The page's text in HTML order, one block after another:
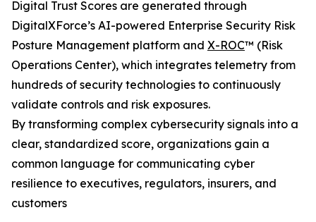
Digital Trust Scores are generated through
DigitalXForce’s AI-powered Enterprise Security Risk
Posture Management platform and X-ROC™ (Risk
Operations Center), which integrates telemetry from
hundreds of security technologies to continuously
validate controls and risk exposures.
By transforming complex cybersecurity signals into a
clear, standardized score, organizations gain a
common language for communicating cyber
resilience to executives, regulators, insurers, and
customers